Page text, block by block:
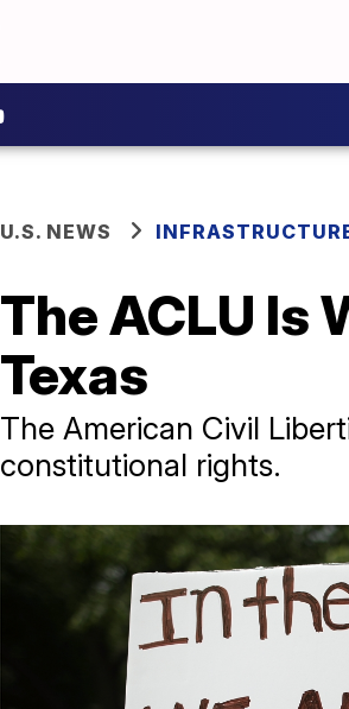
U.S. NEWS
The ACLU Is
Texas
The American Civil
constitutional rights.